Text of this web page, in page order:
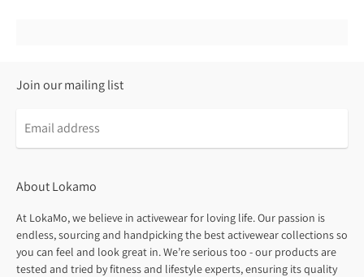
Join our mailing list
About Lokamo
At LokaMo, we believe in activewear for loving life. Our passion is
endless, sourcing and handpicking the best activewear collections so
you can feel and look great in. We’re serious too - our products are
tested and tried by fitness and lifestyle experts, ensuring its quality